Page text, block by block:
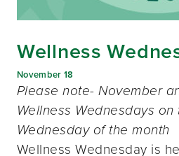
Wellness
November 18
Please note- November
Wellness Wednesdays
Wednesday of the month
Wellness Wednesday is